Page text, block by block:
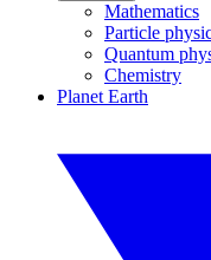
Mathematics
Particle
Quantum
Chemistry
Planet Earth